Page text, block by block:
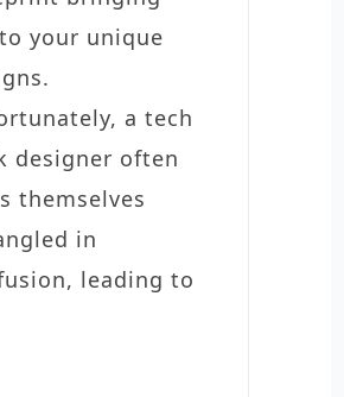
your unique
a tech
designer often
themselves
in
leading to